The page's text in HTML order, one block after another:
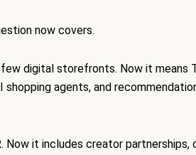
now covers.
digital storefronts. Now it means
agents, and
Now it includes creator partnerships,